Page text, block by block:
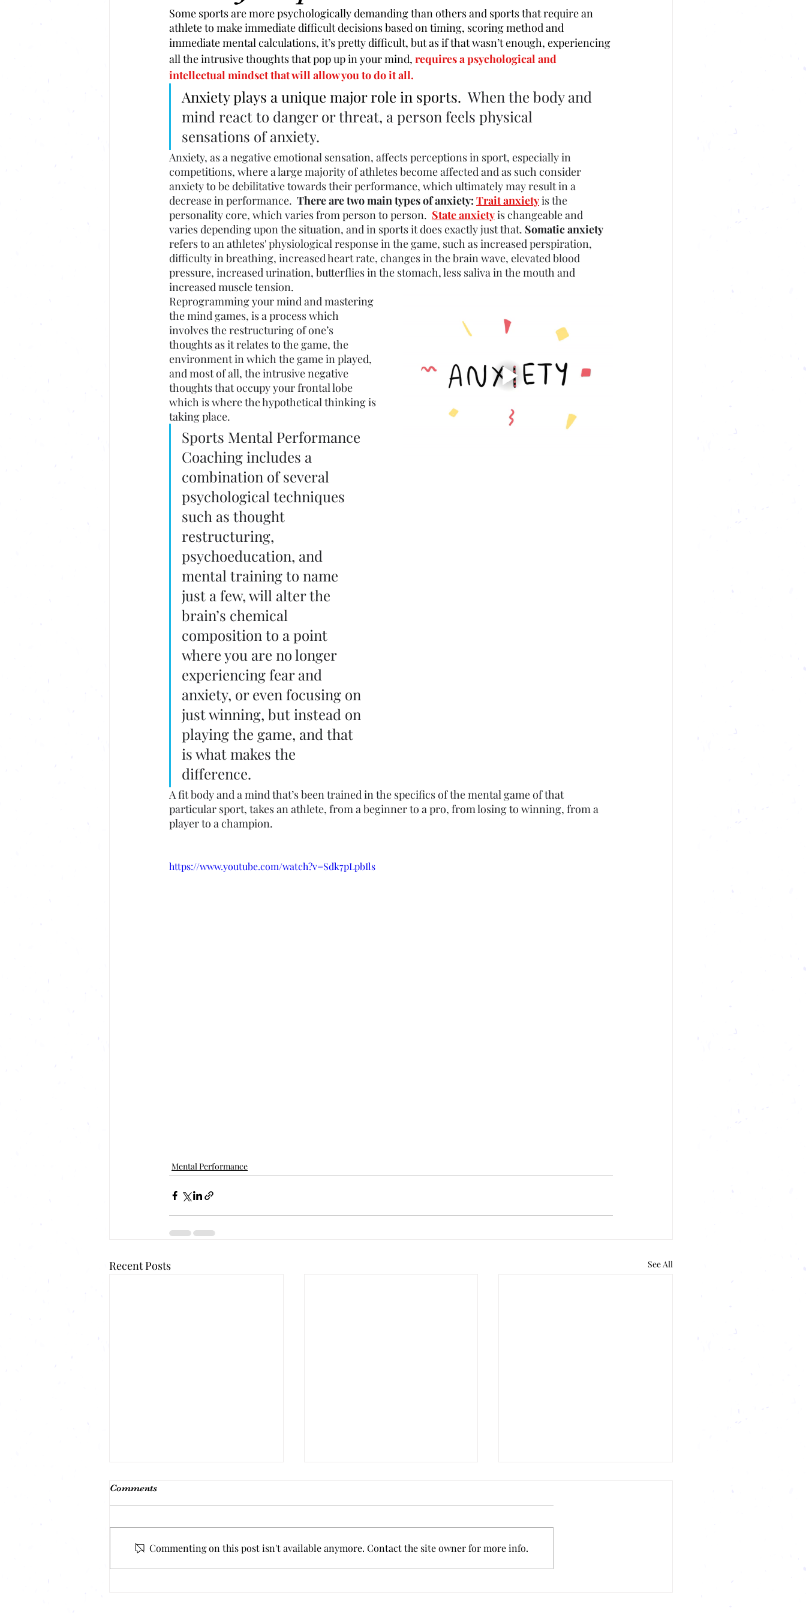
Some sports are more psychologically demanding than others and sports that require an
athlete to make immediate difficult decisions based on timing, scoring method and
immediate mental calculations, it’s pretty difficult, but as if that wasn’t enough, experiencing
all the intrusive thoughts that pop up in your mind, requires a psychological and
intellectual mindset that will allow you to do it all.
Anxiety plays a unique major role in sports. When the body and
mind react to danger or threat, a person feels physical
sensations of anxiety.
Anxiety, as a negative emotional sensation, affects perceptions in sport, especially in
competitions, where a large majority of athletes become affected and as such consider
anxiety to be debilitative towards their performance, which ultimately may result in a
decrease in performance. There are two main types of anxiety: Trait anxiety is the
personality core, which varies from person to person. State anxiety is changeable and
varies depending upon the situation, and in sports it does exactly just that. Somatic anxiety
refers to an athletes' physiological response in the game, such as increased perspiration,
difficulty in breathing, increased heart rate, changes in the brain wave, elevated blood
pressure, increased urination, butterflies in the stomach, less saliva in the mouth and
increased muscle tension.
Reprogramming your mind and mastering
the mind games, is a process which
involves the restructuring of one’s
thoughts as it relates to the game, the
environment in which the game in played,
and most of all, the intrusive negative
thoughts that occupy your frontal lobe
which is where the hypothetical thinking is
taking place.
Sports Mental Performance
Coaching includes a
combination of several
psychological techniques
such as thought
restructuring,
psychoeducation, and
mental training to name
just a few, will alter the
brain’s chemical
composition to a point
where you are no longer
experiencing fear and
anxiety, or even focusing on
just winning, but instead on
playing the game, and that
is what makes the
difference.
A fit body and a mind that’s been trained in the specifics of the mental game of that
particular sport, takes an athlete, from a beginner to a pro, from losing to winning, from a
player to a champion.
https://www.youtube.com/watch?v=Sdk7pLpbIls
Mental Performance
Recent Posts See All
Grit and Success in Sports
Comments
Commenting on this post isn't available anymore. Contact the site owner for more info.